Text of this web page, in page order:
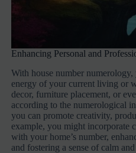
Enhancing Personal and
With house number numerology,
energy of your current living or
decor, furniture placement, or
according to the numerological
you can promote creativity,
example, you might incorporate
with your home’s number,
and fostering a sense of calm